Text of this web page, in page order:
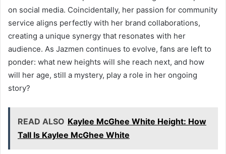
on social media. Coincidentally, her passion for community
service aligns perfectly with her brand collaborations,
creating a unique synergy that resonates with her
audience. As Jazmen continues to evolve, fans are left to
ponder: what new heights will she reach next, and how
will her age, still a mystery, play a role in her ongoing
story?
READ ALSO Kaylee McGhee White Height: How
Tall Is Kaylee McGhee White